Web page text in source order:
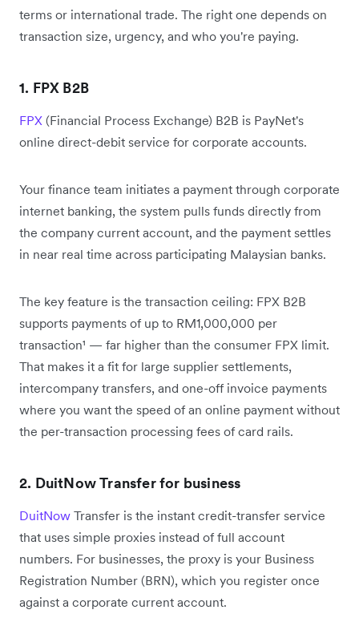
terms or international trade. The right one depends on
transaction size, urgency, and who you're paying.
1. FPX B2B
FPX (Financial Process Exchange) B2B is PayNet's
online direct-debit service for corporate accounts.
Your finance team initiates a payment through corporate
internet banking, the system pulls funds directly from
the company current account, and the payment settles
in near real time across participating Malaysian banks.
The key feature is the transaction ceiling: FPX B2B
supports payments of up to RM1,000,000 per
transaction¹ — far higher than the consumer FPX limit.
That makes it a fit for large supplier settlements,
intercompany transfers, and one-off invoice payments
where you want the speed of an online payment without
the per-transaction processing fees of card rails.
2. DuitNow Transfer for business
DuitNow Transfer is the instant credit-transfer service
that uses simple proxies instead of full account
numbers. For businesses, the proxy is your Business
Registration Number (BRN), which you register once
against a corporate current account.